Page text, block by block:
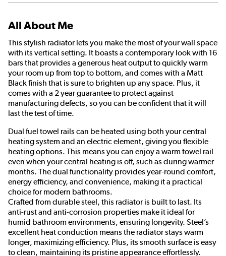
All About Me
This stylish radiator lets you make the most of your wall space
with its vertical setting. It boasts a contemporary look with 16
bars that provides a generous heat output to quickly warm
your room up from top to bottom, and comes with a Matt
Black finish that is sure to brighten up any space. Plus, it
comes with a 2 year guarantee to protect against
manufacturing defects, so you can be confident that it will
last the test of time.
Dual fuel towel rails can be heated using both your central
heating system and an electric element, giving you flexible
heating options. This means you can enjoy a warm towel rail
even when your central heating is off, such as during warmer
months. The dual functionality provides year-round comfort,
energy efficiency, and convenience, making it a practical
choice for modern bathrooms.
Crafted from durable steel, this radiator is built to last. Its
anti-rust and anti-corrosion properties make it ideal for
humid bathroom environments, ensuring longevity. Steel’s
excellent heat conduction means the radiator stays warm
longer, maximizing efficiency. Plus, its smooth surface is easy
to clean, maintaining its pristine appearance effortlessly.